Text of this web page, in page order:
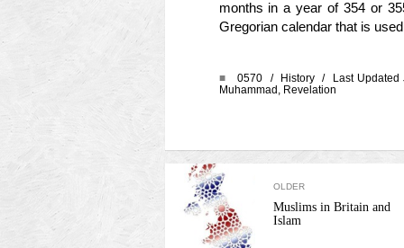
months in a year of 354 or
Gregorian calendar that is
■ 0570 / History/ Last Updated
Muhammad , Revelation
OLDER
Muslims in Britain and
Islam